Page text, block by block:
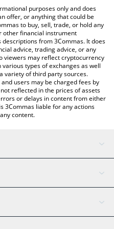
fiat and crypto
purposes only and does
offer, or anything that could be
to buy, sell, trade, or hold any
other financial instrument
from 3Commas. It does
advice, trading advice, or any
viewers may reflect cryptocurrency
types of exchanges as well
variety of third party sources.
users may be charged fees by
reflected in the prices of assets
or delays in content from either
3Commas liable for any actions
content.
Assistant